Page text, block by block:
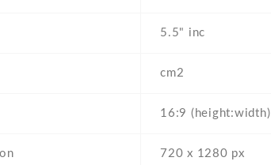
5.5" inc
cm2
16:9 (height:width)
720 x 1280 px